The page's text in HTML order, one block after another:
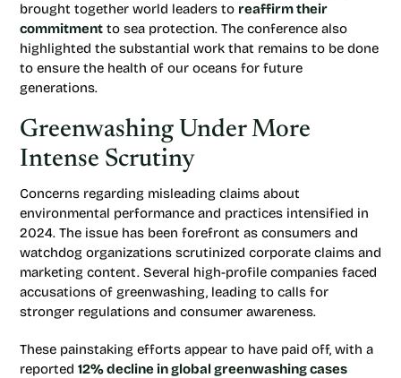
brought together world leaders to reaffirm their
commitment to sea protection. The conference also
highlighted the substantial work that remains to be done
to ensure the health of our oceans for future
generations.
Greenwashing Under More
Intense Scrutiny
Concerns regarding misleading claims about
environmental performance and practices intensified in
2024. The issue has been forefront as consumers and
watchdog organizations scrutinized corporate claims and
marketing content. Several high-profile companies faced
accusations of greenwashing, leading to calls for
stronger regulations and consumer awareness.
These painstaking efforts appear to have paid off, with a
reported 12% decline in global greenwashing cases